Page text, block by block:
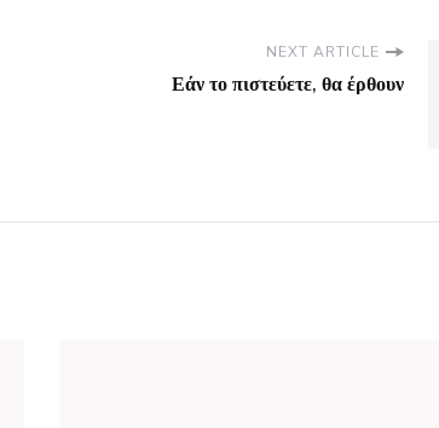
NEXT ARTICLE
Εάν το πιστεύετε, θα έρθουν